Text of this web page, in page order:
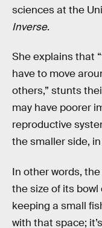
sciences at the
Inverse.
She explains that
have to move
others,” stunts
may have poorer
reproductive
the smaller side,
In other words,
the size of its bowl
keeping a small
with that space;